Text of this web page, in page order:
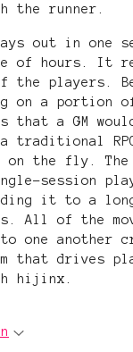
the runner.
out in one
of hours. It
the players.
on a portion
a GM
traditional
the fly. The
session
it to a
All of the
one another
that drives
hijinx.